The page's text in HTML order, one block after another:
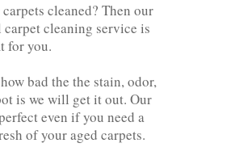
cleaned? Then our
cleaning service is
for you.
bad the the stain, odor,
is we will get it out. Our
even if you need a
of your aged carpets.